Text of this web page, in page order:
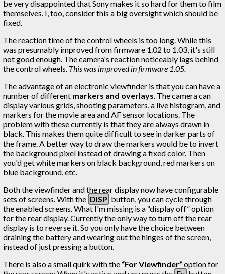
be very disappointed that Sony makes it so hard for them to film
themselves. I, too, consider this a big oversight which should be
fixed.
The reaction time of the control wheels is too long. While this
was presumably improved from firmware 1.02 to 1.03, it's still
not good enough. The camera's reaction noticeably lags behind
the control wheels. This was improved in firmware 1.05.
The advantage of an electronic viewfinder is that you can have a
number of different markers and overlays. The camera can
display various grids, shooting parameters, a live histogram, and
markers for the movie area and AF sensor locations. The
problem with these currently is that they are always drawn in
black. This makes them quite difficult to see in darker parts of
the frame. A better way to draw the markers would be to invert
the background pixel instead of drawing a fixed color. Then
you'd get white markers on black background, red markers on
blue background, etc.
Both the viewfinder and the rear display now have configurable
sets of screens. With the DISP button, you can cycle through
the enabled screens. What I'm missing is a “display off” option
for the rear display. Currently the only way to turn off the rear
display is to reverse it. So you only have the choice between
draining the battery and wearing out the hinges of the screen,
instead of just pressing a button.
There is also a small quirk with the “For Viewfinder” option for